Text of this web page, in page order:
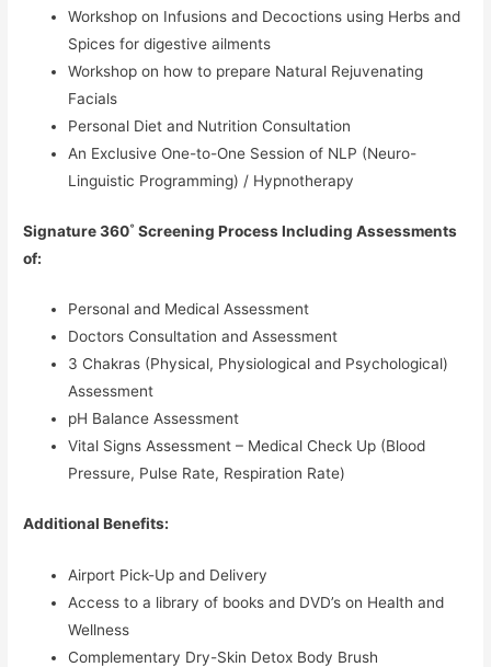
Workshop on Infusions and Decoctions using Herbs and
Spices for digestive ailments
Workshop on how to prepare Natural Rejuvenating
Facials
Personal Diet and Nutrition Consultation
An Exclusive One-to-One Session of NLP (Neuro-
Linguistic Programming) / Hypnotherapy
Signature 360˚ Screening Process Including Assessments
of:
Personal and Medical Assessment
Doctors Consultation and Assessment
3 Chakras (Physical, Physiological and Psychological)
Assessment
pH Balance Assessment
Vital Signs Assessment – Medical Check Up (Blood
Pressure, Pulse Rate, Respiration Rate)
Additional Benefits:
Airport Pick-Up and Delivery
Access to a library of books and DVD’s on Health and
Wellness
Complementary Dry-Skin Detox Body Brush